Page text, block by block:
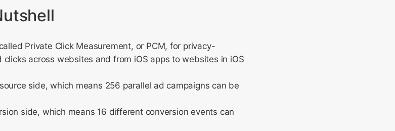
Private Click Measurement, or PCM, for privacy-
across websites and from iOS apps to websites in iOS
side, which means 256 parallel ad campaigns can be
side, which means 16 different conversion events can